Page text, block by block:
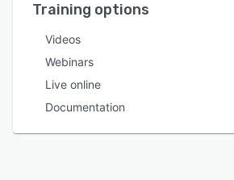
Training options
Videos
Webinars
Live online
Documentation